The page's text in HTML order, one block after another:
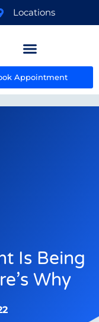
Locations
Appointment
Is Being
Why